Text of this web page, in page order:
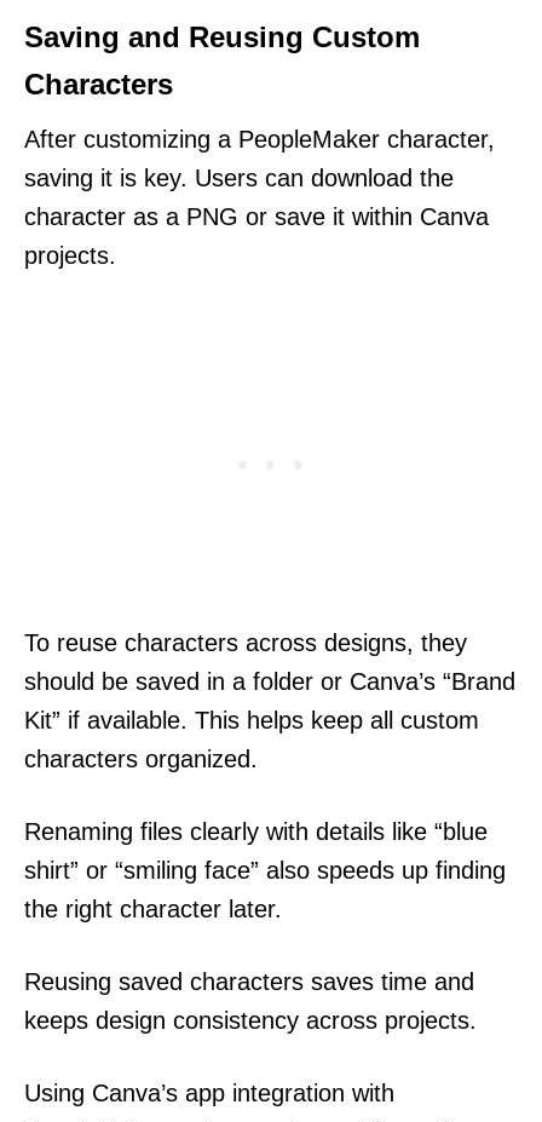
Saving and Reusing Custom
Characters
After customizing a PeopleMaker character,
saving it is key. Users can download the
character as a PNG or save it within Canva
projects.
To reuse characters across designs, they
should be saved in a folder or Canva’s “Brand
Kit” if available. This helps keep all custom
characters organized.
Renaming files clearly with details like “blue
shirt” or “smiling face” also speeds up finding
the right character later.
Reusing saved characters saves time and
keeps design consistency across projects.
Using Canva’s app integration with